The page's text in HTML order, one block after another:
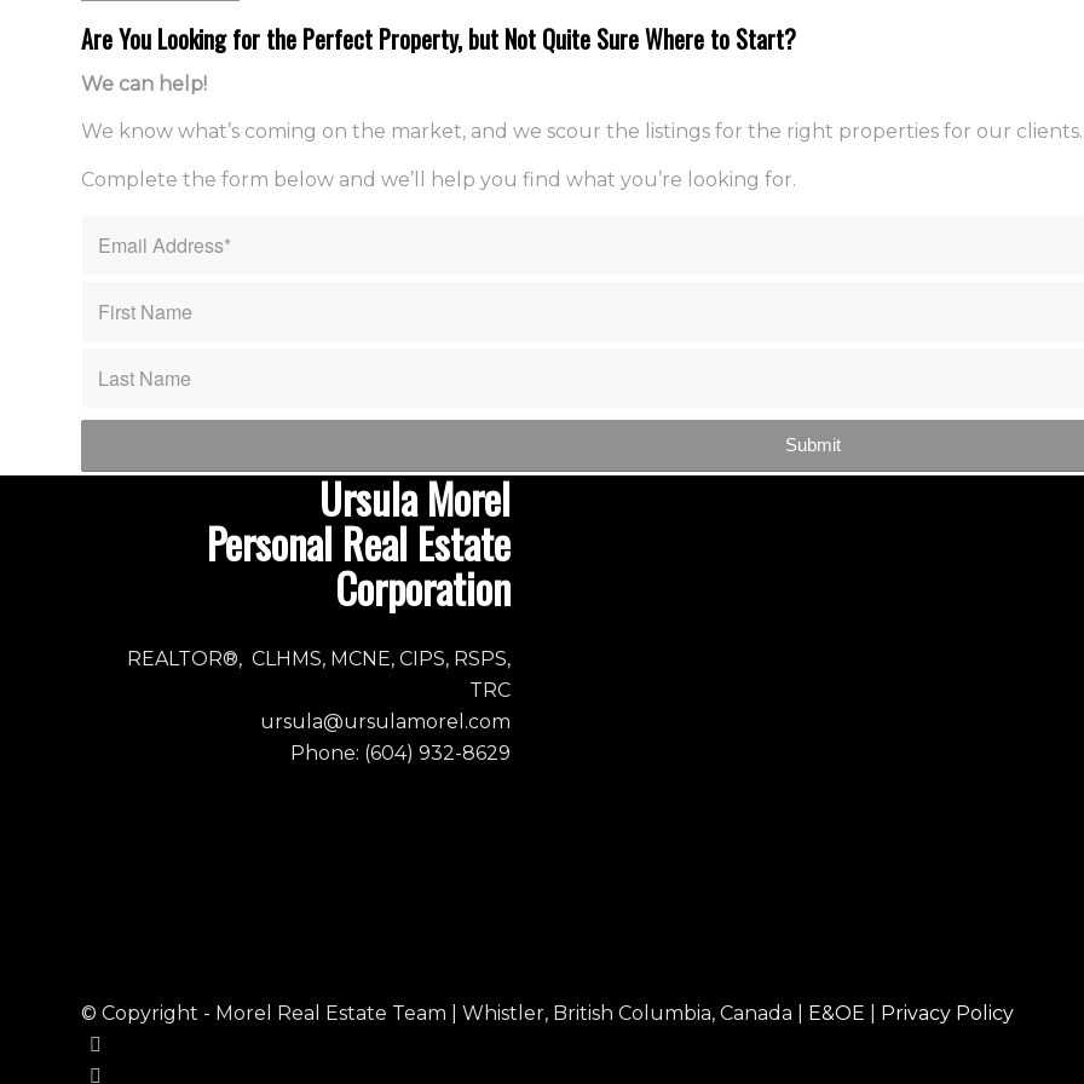
Are You Looking for the Perfect Property, but Not Quite Sure Where to Start?
We can help!
We know what’s coming on the market, and we scour the listings for the right properties for our clients.
Complete the form below and we’ll help you find what you’re looking for.
Ursula Morel
Personal Real Estate
Corporation
REALTOR®, CLHMS, MCNE, CIPS, RSPS,
TRC
ursula@ursulamorel.com
Phone: (604) 932-8629
© Copyright - Morel Real Estate Team | Whistler, British Columbia, Canada | E&OE Privacy Policy